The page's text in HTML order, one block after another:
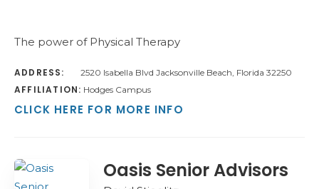
The power of Physical Therapy
ADDRESS: 2520 Isabella Blvd Jacksonville Beach, Florida 32250
AFFILIATION: Hodges Campus
CLICK HERE FOR MORE INFO
Oasis Senior Advisors